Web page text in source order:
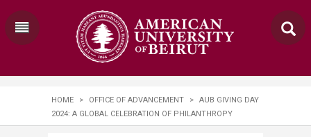
HOME > OFFICE OF ADVANCEMENT >
AUB GIVING DAY
2024: A GLOBAL CELEBRATION OF PHILANTHROPY